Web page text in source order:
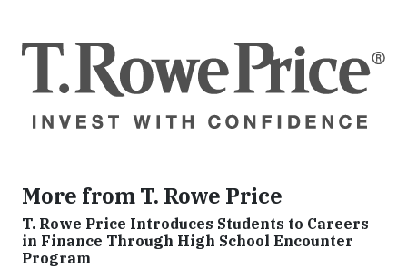
More from T. Rowe Price
T. Rowe Price Introduces Students to Careers
in Finance Through High School Encounter
Program